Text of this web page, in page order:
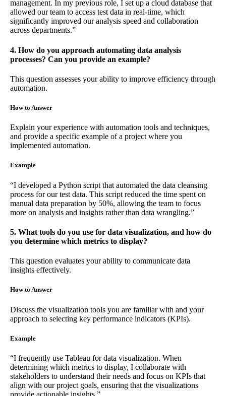
management. In my previous role, I set up a cloud database that
allowed our team to access test data in real-time, which
significantly improved our analysis speed and collaboration
across departments.”
4. How do you approach automating data analysis
processes? Can you provide an example?
This question assesses your ability to improve efficiency through
automation.
How to Answer
Explain your experience with automation tools and techniques,
and provide a specific example of a project where you
implemented automation.
Example
“I developed a Python script that automated the data cleansing
process for our test data. This script reduced the time spent on
manual data preparation by 50%, allowing the team to focus
more on analysis and insights rather than data wrangling.”
5. What tools do you use for data visualization, and how do
you determine which metrics to display?
This question evaluates your ability to communicate data
insights effectively.
How to Answer
Discuss the visualization tools you are familiar with and your
approach to selecting key performance indicators (KPIs).
Example
“I frequently use Tableau for data visualization. When
determining which metrics to display, I collaborate with
stakeholders to understand their needs and focus on KPIs that
align with our project goals, ensuring that the visualizations
provide actionable insights.”